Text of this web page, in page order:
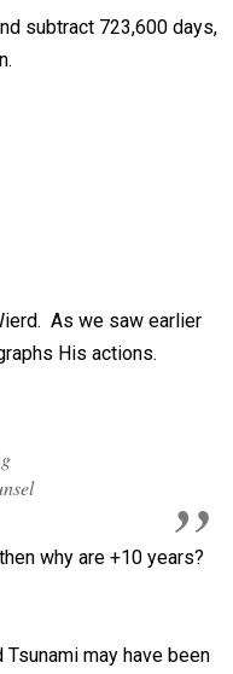
subtract 723,600 days,
As we saw earlier
His actions.
why are +10 years?
may have been